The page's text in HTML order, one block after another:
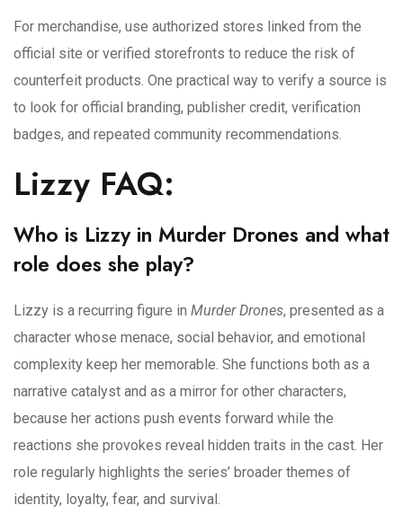
For merchandise, use authorized stores linked from the
official site or verified storefronts to reduce the risk of
counterfeit products. One practical way to verify a source is
to look for official branding, publisher credit, verification
badges, and repeated community recommendations.
Lizzy FAQ:
Who is Lizzy in Murder Drones and what
role does she play?
Lizzy is a recurring figure in Murder Drones, presented as a
character whose menace, social behavior, and emotional
complexity keep her memorable. She functions both as a
narrative catalyst and as a mirror for other characters,
because her actions push events forward while the
reactions she provokes reveal hidden traits in the cast. Her
role regularly highlights the series’ broader themes of
identity, loyalty, fear, and survival.